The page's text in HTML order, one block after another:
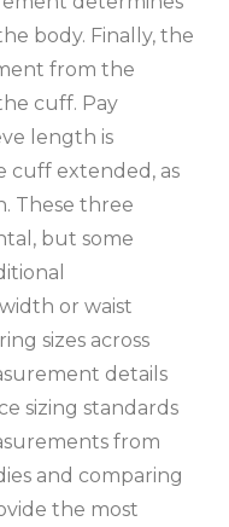
body. Finally‚ the
from the
cuff. Pay
length is
extended‚ as
These three
but some
or waist
sizes across
details
sizing standards
from
and comparing
the most